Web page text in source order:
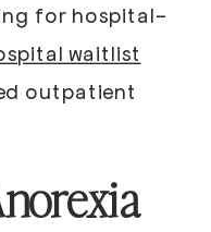
for hospital-
waitlist
outpatient